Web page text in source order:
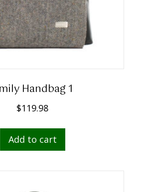
Handbag 1
$119.98
Add to cart